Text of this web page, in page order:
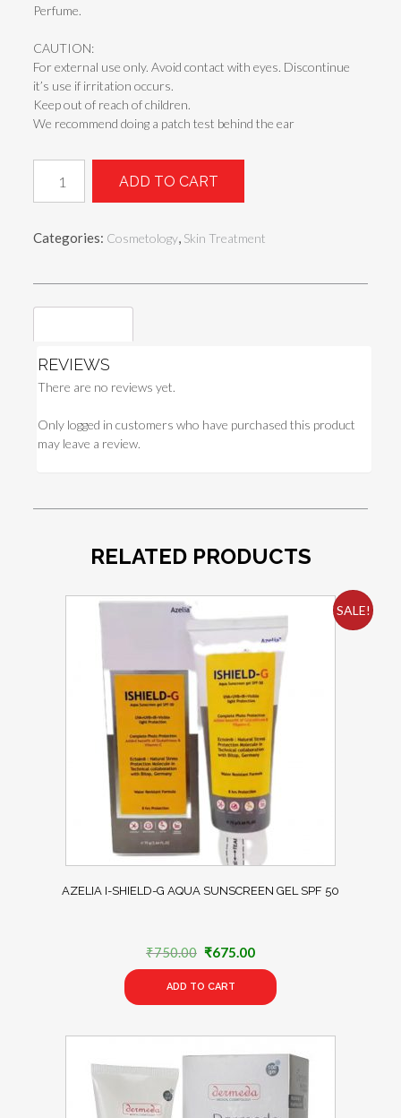
Perfume.
CAUTION:
For external use only. Avoid contact with eyes. Discontinue
it’s use if irritation occurs.
Keep out of reach of children.
We recommend doing a patch test behind the ear
REV
FACE
quantity
ADD TO CART
Categories: Cosmetology, Skin Treatment
REVIEWS
There are no reviews yet.
Only logged in customers who have purchased this product
may leave a review.
RELATED PRODUCTS
SALE!
AZELIA I-SHIELD-G AQUA SUNSCREEN GEL SPF 50
₹750.00 Original
price
was:
₹750.00.
₹675.00Current
price
₹675.00.
ADD TO CART